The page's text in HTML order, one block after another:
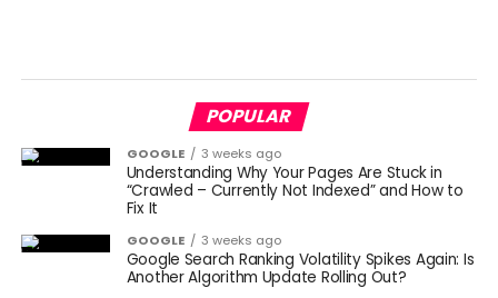
POPULAR
GOOGLE 3 weeks ago
Understanding Why Your Pages Are Stuck in
“Crawled – Currently Not Indexed” and How to
Fix It
GOOGLE 3 weeks ago
Google Search Ranking Volatility Spikes Again: Is
Another Algorithm Update Rolling Out?